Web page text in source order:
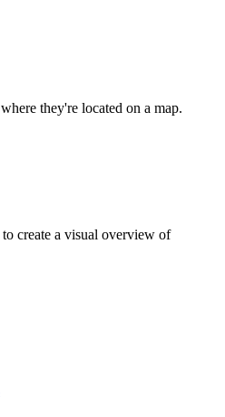
they're located on a map.
create a visual overview of